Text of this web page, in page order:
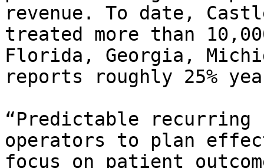
revenue. To date,
treated more than
Florida, Georgia,
reports roughly 25%
“Predictable recurring
operators to plan
focus on patient